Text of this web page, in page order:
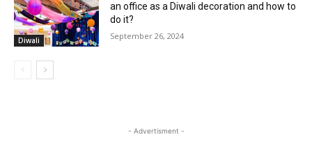
Diwali
an office as a Diwali decoration and how to
do it?
September 26, 2024
- Advertisment -